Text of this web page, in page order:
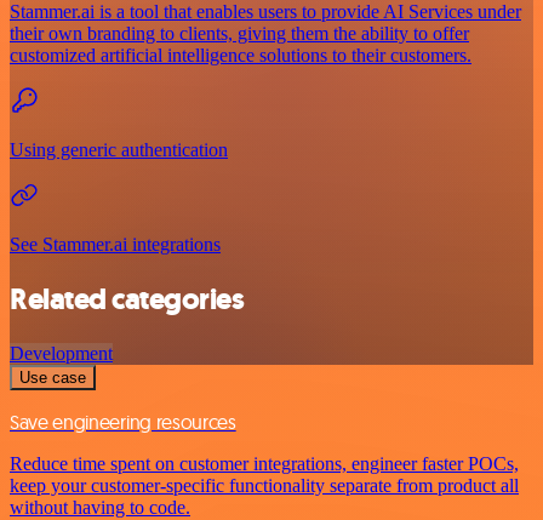
Stammer.ai is a tool that enables users to provide AI Services under
their own branding to clients, giving them the ability to offer
customized artificial intelligence solutions to their customers.
Using generic authentication
See Stammer.ai integrations
Related categories
Development
Use case
Save engineering resources
Reduce time spent on customer integrations, engineer faster POCs,
keep your customer-specific functionality separate from product all
without having to code.